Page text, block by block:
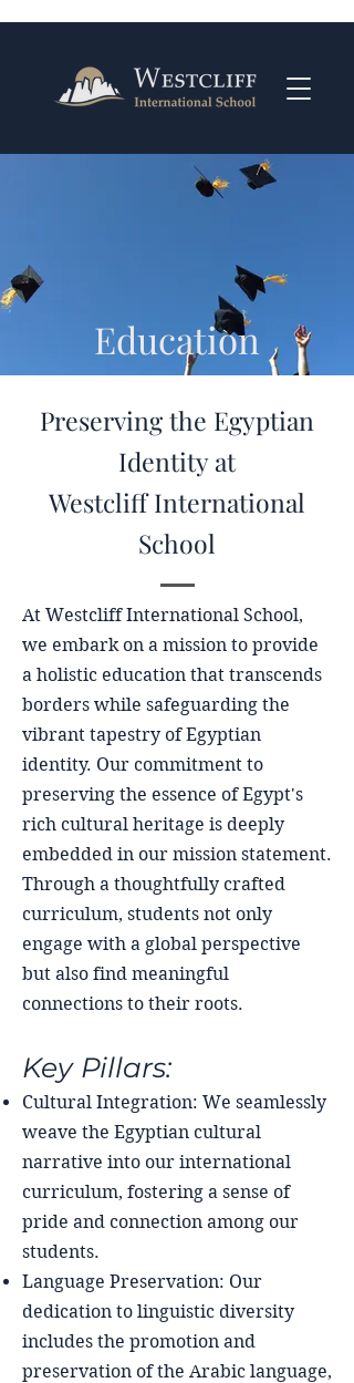
Education
Preserving the Egyptian
Identity at
Westcliff International
School
At Westcliff International School,
we embark on a mission to provide
a holistic education that transcends
borders while safeguarding the
vibrant tapestry of Egyptian
identity. Our commitment to
preserving the essence of Egypt's
rich cultural heritage is deeply
embedded in our mission statement.
Through a thoughtfully crafted
curriculum, students not only
engage with a global perspective
but also find meaningful
connections to their roots.
Key Pillars:
Cultural Integration: We seamlessly
weave the Egyptian cultural
narrative into our international
curriculum, fostering a sense of
pride and connection among our
students.
Language Preservation: Our
dedication to linguistic diversity
includes the promotion and
preservation of the Arabic language,